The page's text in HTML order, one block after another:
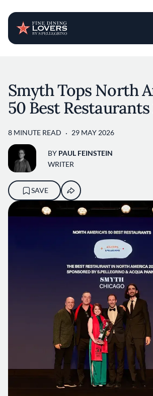
Smyth Tops North
50 Best
8 MINUTE READ 29 MAY 2026
BY PAUL FEINSTEIN
WRITER
SAVE